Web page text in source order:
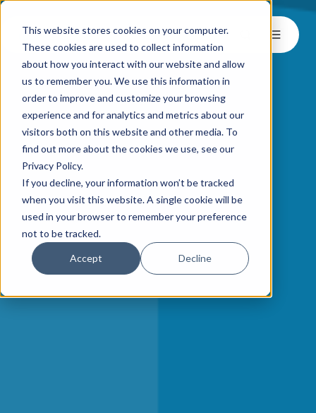
This website stores cookies on your computer.
These cookies are used to collect information
about how you interact with our website and allow
us to remember you. We use this information in
order to improve and customize your browsing
experience and for analytics and metrics about our
visitors both on this website and other media. To
find out more about the cookies we use, see our
Privacy Policy.
If you decline, your information won’t be tracked
when you visit this website. A single cookie will be
used in your browser to remember your preference
not to be tracked.
Accept Decline